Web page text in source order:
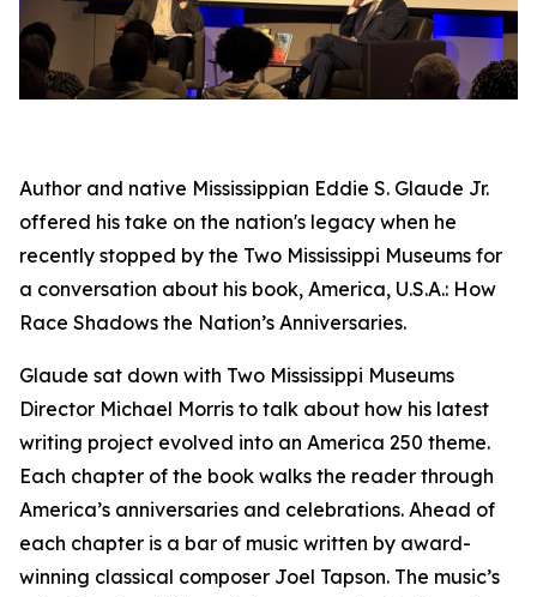
Author and native Mississippian Eddie S. Glaude Jr.
offered his take on the nation's legacy when he
recently stopped by the Two Mississippi Museums for
a conversation about his book, America, U.S.A.: How
Race Shadows the Nation’s Anniversaries.
Glaude sat down with Two Mississippi Museums
Director Michael Morris to talk about how his latest
writing project evolved into an America 250 theme.
Each chapter of the book walks the reader through
America’s anniversaries and celebrations. Ahead of
each chapter is a bar of music written by award-
winning classical composer Joel Tapson. The music’s